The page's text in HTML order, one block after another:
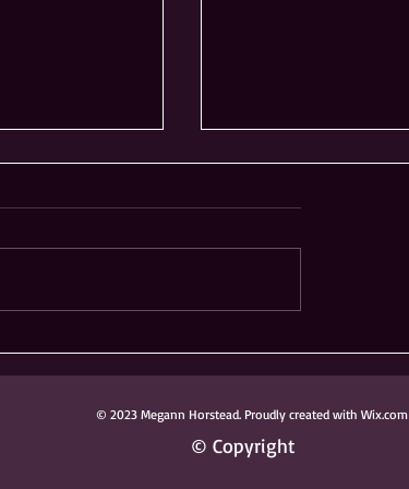
© 2023 Megann Horstead. Proudly created with Wix.com
© Copyright